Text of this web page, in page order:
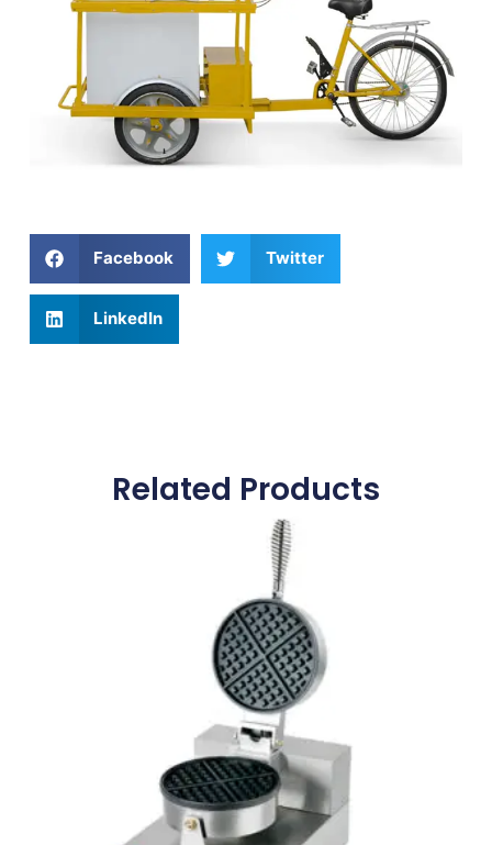
Facebook Twitter
LinkedIn
Related Products